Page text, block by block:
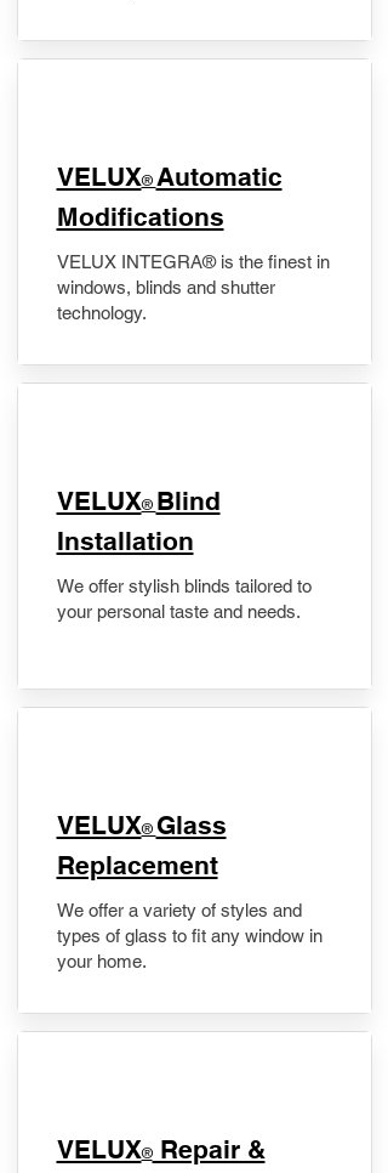
VELUX® Automatic
Modifications
VELUX INTEGRA® is the finest in
windows, blinds and shutter
technology.
VELUX® Blind
Installation
We offer stylish blinds tailored to
your personal taste and needs.
VELUX® Glass
Replacement
We offer a variety of styles and
types of glass to fit any window in
your home.
​VELUX®Repair &